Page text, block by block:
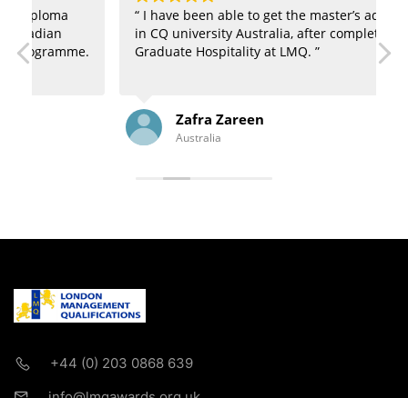
“ I have been able to get the master’s admission
in CQ university Australia, after completion of
Graduate Hospitality at LMQ. ”
Zafra Zareen
Australia
+44 (0) 203 0868 639